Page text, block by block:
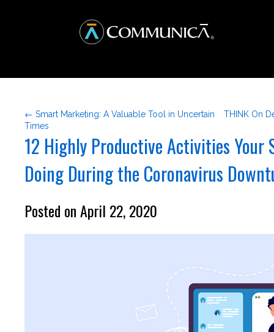
← Smart Marketing: A Valuable Tool in Uncertain
Times
THINK On
12 Highly Productive Activities Your
Doing During the Coronavirus
Posted on April 22, 2020